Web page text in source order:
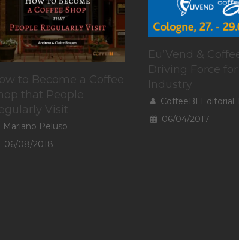
to Become a Coffee
that People
Visit
Mariano Peluso
06/08/2018
Eu’Vend &
Driving Force
Industry
CoffeeBI Editorial
06/04/2017